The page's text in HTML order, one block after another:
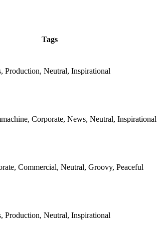
Tags
Production, Neutral, Inspirational
Corporate, News, Neutral, Inspirational
Commercial, Neutral, Groovy, Peaceful
Production, Neutral, Inspirational